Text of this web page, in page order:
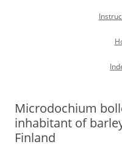
Microdochium
inhabitant of
Finland